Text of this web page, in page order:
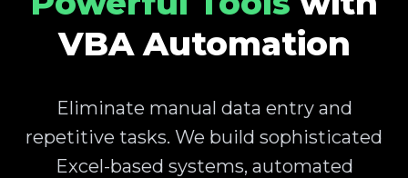
VBA Automation
Eliminate manual data entry and
repetitive tasks. We build sophisticated
Excel-based systems, automated